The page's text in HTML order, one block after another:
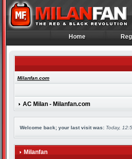
Home
Home
Milanfan.com
AC Milan - Milanfan.com
Welcome back; your last visit was: Today,
Milanfan